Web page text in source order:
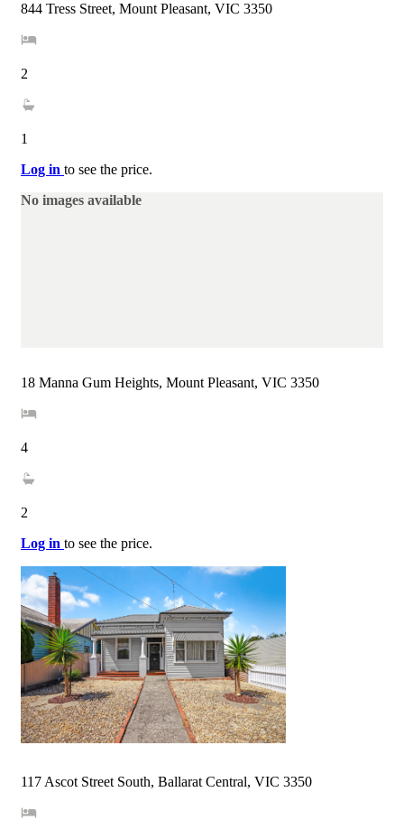
844 Tress Street, Mount Pleasant, VIC 3350
2
1
Log in to see the price.
No images available
18 Manna Gum Heights, Mount Pleasant, VIC 3350
4
2
Log in to see the price.
117 Ascot Street South, Ballarat Central, VIC 3350